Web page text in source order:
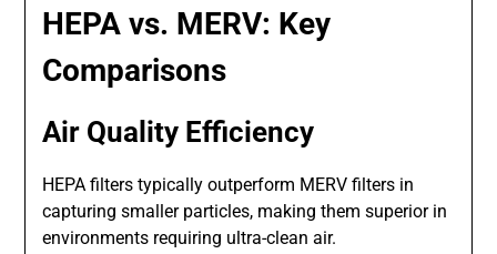
HEPA vs. MERV: Key
Comparisons
Air Quality Efficiency
HEPA filters typically outperform MERV filters in
capturing smaller particles, making them superior in
environments requiring ultra-clean air.